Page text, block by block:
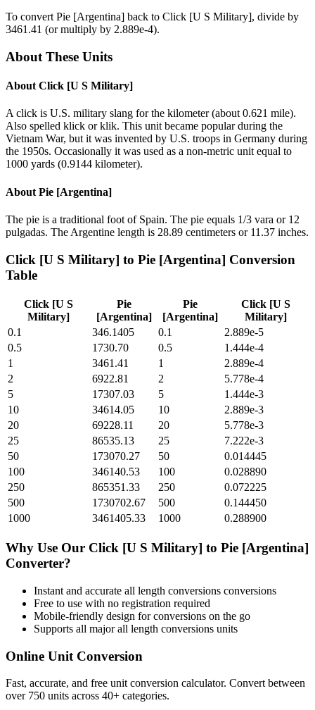
To convert Pie [Argentina] back to Click [U S Military], divide by
3461.41 (or multiply by 2.889e-4).
About These Units
About Click [U S Military]
A click is U.S. military slang for the kilometer (about 0.621 mile).
Also spelled klick or klik. This unit became popular during the
Vietnam War, but it was invented by U.S. troops in Germany during
the 1950s. Occasionally it was used as a non-metric unit equal to
1000 yards (0.9144 kilometer).
About Pie [Argentina]
The pie is a traditional foot of Spain. The pie equals 1/3 vara or 12
pulgadas. The Argentine length is 28.89 centimeters or 11.37 inches.
Click [U S Military] to Pie [Argentina] Conversion
Table
Click [U S
Military]
Pie
[Argentina]
Pie
[Argentina]
Click [U S
Military]
0.1
346.1405 0.1
2.889e-5
0.5
1730.70 0.5
1.444e-4
1
3461.41 1
2.889e-4
2
6922.81 2
5.778e-4
5
17307.03 5
1.444e-3
10
34614.05 10
2.889e-3
20
69228.11 20
5.778e-3
25
86535.13 25
7.222e-3
50
173070.27 50
0.014445
100
346140.53 100
0.028890
250
865351.33 250
0.072225
500
1730702.67 500
0.144450
1000
3461405.33 1000 0.288900
Why Use Our Click [U S Military] to Pie [Argentina]
Converter?
Instant and accurate all length conversions conversions
Free to use with no registration required
Mobile-friendly design for conversions on the go
Supports all majorall length conversions units
Online Unit Conversion
Fast, accurate, and free unit conversion calculator. Convert between
over 750 units across 40+ categories.